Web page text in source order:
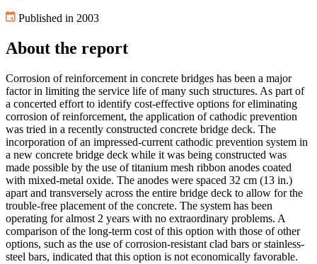
Published in 2003
About the report
Corrosion of reinforcement in concrete bridges has been a major
factor in limiting the service life of many such structures. As part of
a concerted effort to identify cost-effective options for eliminating
corrosion of reinforcement, the application of cathodic prevention
was tried in a recently constructed concrete bridge deck. The
incorporation of an impressed-current cathodic prevention system in
a new concrete bridge deck while it was being constructed was
made possible by the use of titanium mesh ribbon anodes coated
with mixed-metal oxide. The anodes were spaced 32 cm (13 in.)
apart and transversely across the entire bridge deck to allow for the
trouble-free placement of the concrete. The system has been
operating for almost 2 years with no extraordinary problems. A
comparison of the long-term cost of this option with those of other
options, such as the use of corrosion-resistant clad bars or stainless-
steel bars, indicated that this option is not economically favorable.